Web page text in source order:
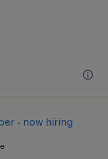
- now hiring